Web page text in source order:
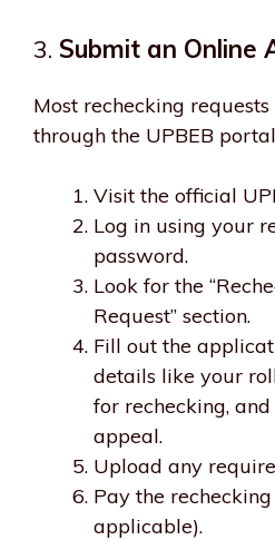
3. Submit an Online
Most rechecking
through the UPBEB
Visit the official
Log in using your
password.
Look for the
Request” section.
Fill out the
details like your
for rechecking,
appeal.
Upload any
Pay the
applicable).